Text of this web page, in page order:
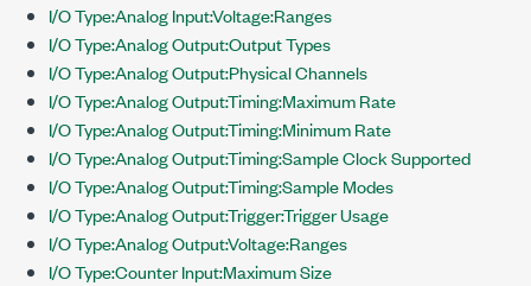
I/O Type:Analog Input:Voltage:Ranges
I/O Type:Analog Output:Output Types
I/O Type:Analog Output:Physical Channels
I/O Type:Analog Output:Timing:Maximum Rate
I/O Type:Analog Output:Timing:Minimum Rate
I/O Type:Analog Output:Timing:Sample Clock Supported
I/O Type:Analog Output:Timing:Sample Modes
I/O Type:Analog Output:Trigger:Trigger Usage
I/O Type:Analog Output:Voltage:Ranges
I/O Type:Counter Input:Maximum Size